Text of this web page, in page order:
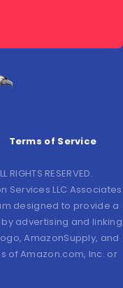
Terms of Service
RIGHTS RESERVED.
Services LLC Associates
designed to provide a
advertising and linking
AmazonSupply, and
of Amazon.com, Inc. or